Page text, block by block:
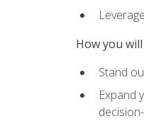
How you
Stand
Expand